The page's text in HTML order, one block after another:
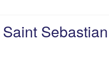
Saint